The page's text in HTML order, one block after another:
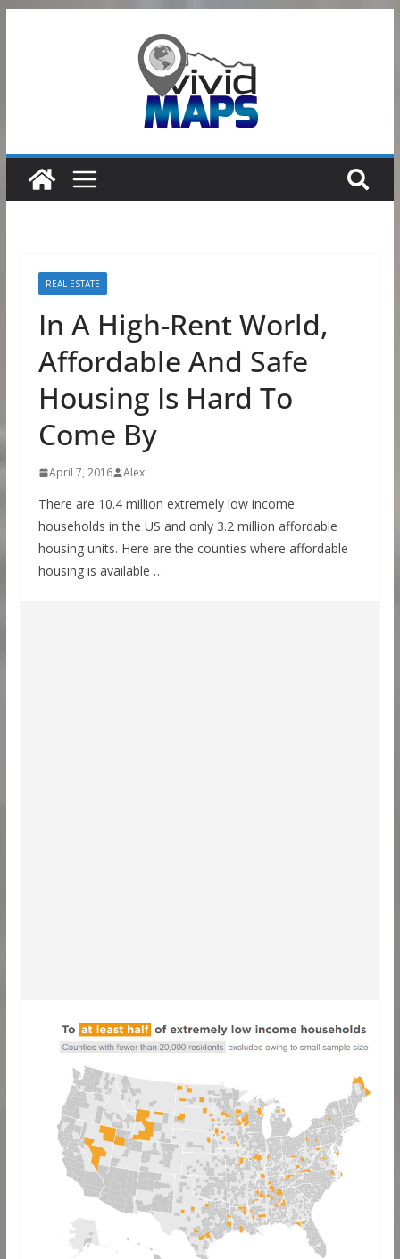
REAL ESTATE
In A High-Rent World,
Affordable And Safe
Housing Is Hard To
Come By
April 7, 2016 Alex
There are 10.4 million extremely low income
households in the US and only 3.2 million affordable
housing units. Here are the counties where affordable
housing is available …